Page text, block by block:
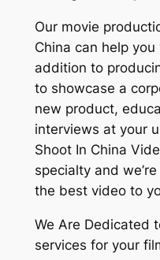
Our movie
China can help
addition to
to showcase a
new product,
interviews at your
Shoot In China
specialty and
the best video to
We Are Dedicated
services for your